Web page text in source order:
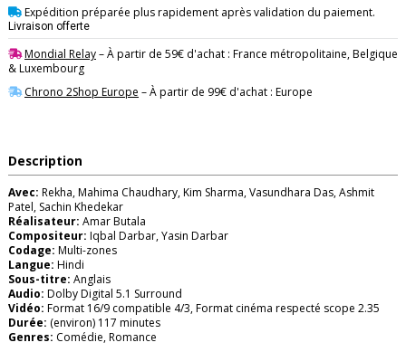
Expédition préparée plus rapidement après validation du paiement.
Livraison offerte
Mondial Relay– À partir de 59€ d'achat : France métropolitaine, Belgique
& Luxembourg
Chrono 2Shop Europe – À partir de 99€ d'achat : Europe
Description
Avec: Rekha, Mahima Chaudhary, Kim Sharma, Vasundhara Das, Ashmit
Patel, Sachin Khedekar
Réalisateur: Amar Butala
Compositeur: Iqbal Darbar, Yasin Darbar
Codage: Multi-zones
Langue: Hindi
Sous-titre: Anglais
Audio: Dolby Digital 5.1 Surround
Vidéo: Format 16/9 compatible 4/3, Format cinéma respecté scope 2.35
Durée: (environ) 117 minutes
Genres: Comédie, Romance